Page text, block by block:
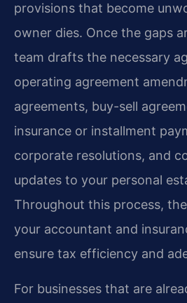
provisions that become
owner dies. Once the gaps
team drafts the necessary
operating agreement
agreements, buy-sell
insurance or installment
corporate resolutions, and
updates to your personal
Throughout this process,
your accountant and
ensure tax efficiency and
For businesses that are